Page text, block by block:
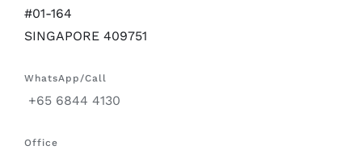
#01-164
SINGAPORE 409751
WhatsApp/Call
+65 6844 4130
Office